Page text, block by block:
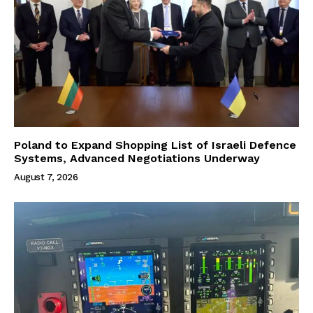
Poland to Expand Shopping List of Israeli Defence
Systems, Advanced Negotiations Underway
August 7, 2026